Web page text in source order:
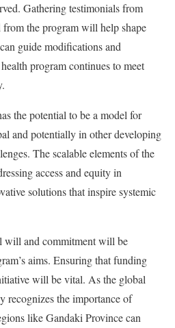
Gathering testimonials from
the program will help shape
guide modifications and
program continues to meet
the potential to be a model for
and potentially in other developing
The scalable elements of the
access and equity in
solutions that inspire systemic
will and commitment will be
aims. Ensuring that funding
will be vital. As the global
recognizes the importance of
like Gandaki Province can